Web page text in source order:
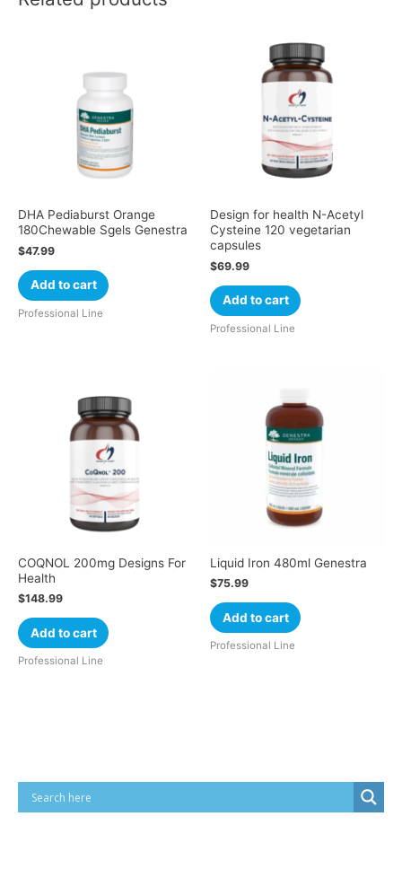
DHA Pediaburst Orange
180Chewable Sgels Genestra
$47.99
Add to cart
Professional Line
Design for health N-Acetyl
Cysteine 120 vegetarian
capsules
$69.99
Add to cart
Professional Line
COQNOL 200mg Designs For
Health
$148.99
Add to cart
Professional Line
Liquid Iron 480ml Genestra
$75.99
Add to cart
Professional Line